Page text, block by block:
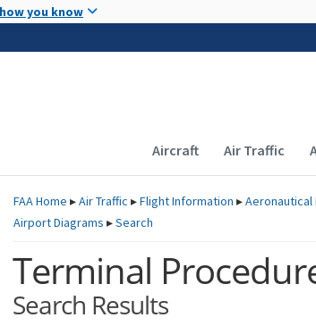
you know
Main navigation
Aircraft Air Traffic
FAAHome ▸Air Traffic ▸Flight Information ▸
Airport Diagrams ▸Search
Terminal
Search Results